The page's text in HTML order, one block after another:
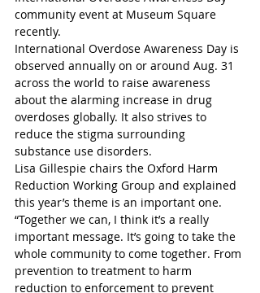
community event at Museum Square
recently.
International Overdose Awareness Day is
observed annually on or around Aug. 31
across the world to raise awareness
about the alarming increase in drug
overdoses globally. It also strives to
reduce the stigma surrounding
substance use disorders.
Lisa Gillespie chairs the Oxford Harm
Reduction Working Group and explained
this year’s theme is an important one.
“Together we can, I think it’s a really
important message. It’s going to take the
whole community to come together. From
prevention to treatment to harm
reduction to enforcement to prevent